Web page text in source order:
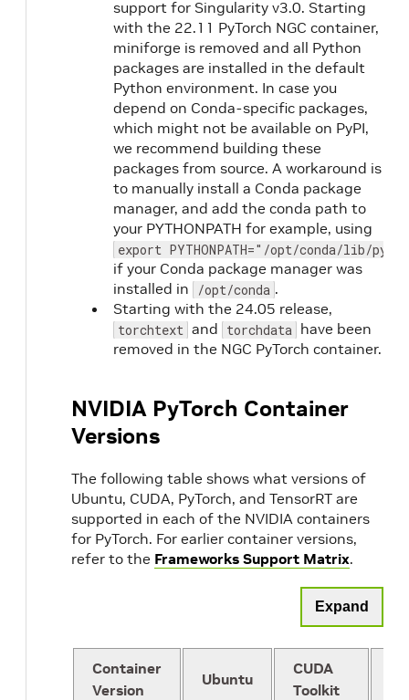
support for Singularity v3.0. Starting
with the 22.11 PyTorch NGC container,
miniforge is removed and all Python
packages are installed in the default
Python environment. In case you
depend on Conda-specific packages,
which might not be available on PyPI,
we recommend building these
packages from source. A workaround is
to manually install a Conda package
manager, and add the conda path to
your PYTHONPATH for example, using
export PYTHONPATH="/opt/conda/lib/
if your Conda package manager was
installed in
/opt/conda .
Starting with the 24.05 release,
torchtext and torchdata have been
removed in the NGC PyTorch container.
NVIDIA PyTorch Container
Versions
The following table shows what versions of
Ubuntu, CUDA, PyTorch, and TensorRT are
supported in each of the NVIDIA containers
for PyTorch. For earlier container versions,
refer to the Frameworks Support Matrix.
Expand
Container
Version
Ubuntu
CUDA
Toolkit